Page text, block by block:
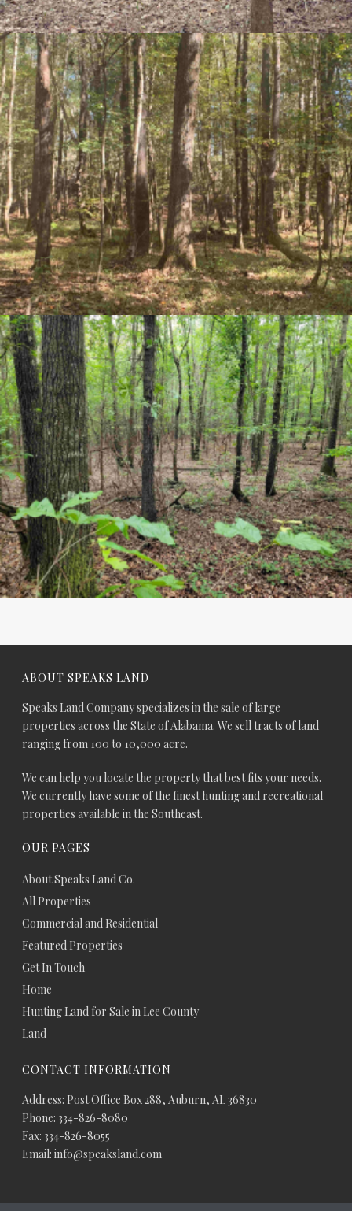
ABOUT SPEAKS LAND
Speaks Land Company specializes in the sale of large
properties across the State of Alabama. We sell tracts of land
ranging from 100 to 10,000 acre.
We can help you locate the property that best fits your needs.
We currently have some of the finest hunting and recreational
properties available in the Southeast.
OUR PAGES
About Speaks Land Co.
All Properties
Commercial and Residential
Featured Properties
Get In Touch
Home
Hunting Land for Sale in Lee County
Land
CONTACT INFORMATION
Address: Post Office Box 288, Auburn, AL 36830
Phone: 334-826-8080
Fax: 334-826-8055
Email: info@speaksland.com